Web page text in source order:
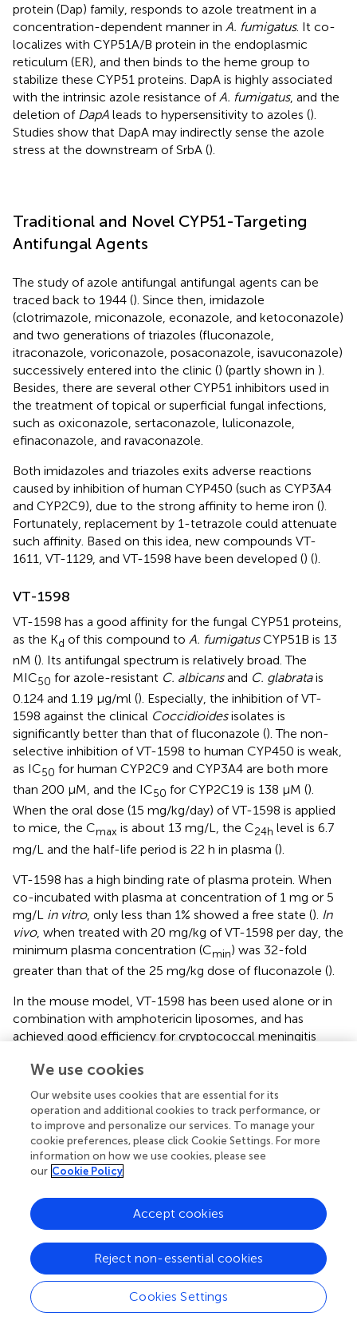
protein (Dap) family, responds to azole treatment in a
concentration-dependent manner in A. fumigatus. It co-
localizes with CYP51A/B protein in the endoplasmic
reticulum (ER), and then binds to the heme group to
stabilize these CYP51 proteins. DapA is highly associated
with the intrinsic azole resistance of A. fumigatus, and the
deletion of DapA leads to hypersensitivity to azoles ().
Studies show that DapA may indirectly sense the azole
stress at the downstream of SrbA ().
Traditional and Novel CYP51-Targeting
Antifungal Agents
The study of azole antifungal antifungal agents can be
traced back to 1944 (). Since then, imidazole
(clotrimazole, miconazole, econazole, and ketoconazole)
and two generations of triazoles (fluconazole,
itraconazole, voriconazole, posaconazole, isavuconazole)
successively entered into the clinic () (partly shown in ).
Besides, there are several other CYP51 inhibitors used in
the treatment of topical or superficial fungal infections,
such as oxiconazole, sertaconazole, luliconazole,
efinaconazole, and ravaconazole.
Both imidazoles and triazoles exits adverse reactions
caused by inhibition of human CYP450 (such as CYP3A4
and CYP2C9), due to the strong affinity to heme iron ().
Fortunately, replacement by 1-tetrazole could attenuate
such affinity. Based on this idea, new compounds VT-
1611, VT-1129, and VT-1598 have been developed () ().
VT-1598
VT-1598 has a good affinity for the fungal CYP51 proteins,
as the Kd of this compound to A. fumigatusCYP51B is 13
nM (). Its antifungal spectrum is relatively broad. The
MIC50 for azole-resistant C. albicansand C. glabratais
0.124 and 1.19 μg/ml (). Especially, the inhibition of VT-
1598 against the clinical Coccidioidesisolates is
significantly better than that of fluconazole (). The non-
selective inhibition of VT-1598 to human CYP450 is weak,
as IC50 for human CYP2C9 and CYP3A4 are both more
than 200 μM, and the IC50 for CYP2C19 is 138 μM ().
When the oral dose (15 mg/kg/day) of VT-1598 is applied
to mice, the Cmax is about 13 mg/L, the C24h level is 6.7
mg/L and the half-life period is 22 h in plasma ().
VT-1598 has a high binding rate of plasma protein. When
co-incubated with plasma at concentration of 1 mg or 5
mg/L in vitro, only less than 1% showed a free state (). In
vivo, when treated with 20 mg/kg of VT-1598 per day, the
minimum plasma concentration (Cmin) was 32-fold
greater than that of the 25 mg/kg dose of fluconazole ().
In the mouse model, VT-1598 has been used alone or in
combination with amphotericin liposomes, and has
achieved good efficiency for cryptococcal meningitis
has also achieved significant preventive effects against
mucosal candidiasis induced by sensitive or resistant
Candidaspp. (). In addition, VT-1598 can be used to treat
central nervous system coccidioidomycosis infected by
C. posadasiiandC. immitis (). In May 2016, FDA granted
orphan drug designation to VT-1598 for the treatment of
Valley fever, a disease caused by
VT-1161 (Oteseconazole)
VT-1161 can tightly bind to the fungal CYP51 proteins and
effectively inhibit the activity of such proteins. For
example, the Kdof VT-1161 toC. albicansCYP51 proteins
is less than 39 nM and IC50ranges from 1.4 to 1.6 μM,
resulting in the proportion of ergosterol to total sterols
We use cookies
Our website uses cookies that are essential for its
operation and additional cookies to track performance, or
to improve and personalize our services. To manage your
cookie preferences, please click Cookie Settings. For more
information on how we use cookies, please see
our Cookie Policy
Cookies Settings
Reject non-essential cookies
Accept cookies